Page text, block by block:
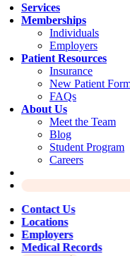
Services
Memberships
Individuals
Employers
Patient Resources
Insurance
New Patient
FAQs
About Us
Meet the Team
Blog
Student Program
Careers
Contact Us
Locations
Employers
Medical Records